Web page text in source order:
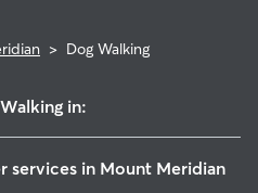
> Dog Walking
in:
services in Mount Meridian